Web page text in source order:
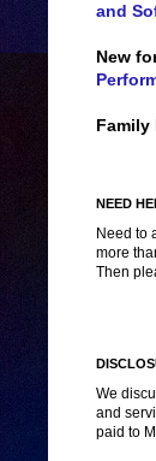
and
New
Family
NEED
Need to
more
Then
We
and
paid to